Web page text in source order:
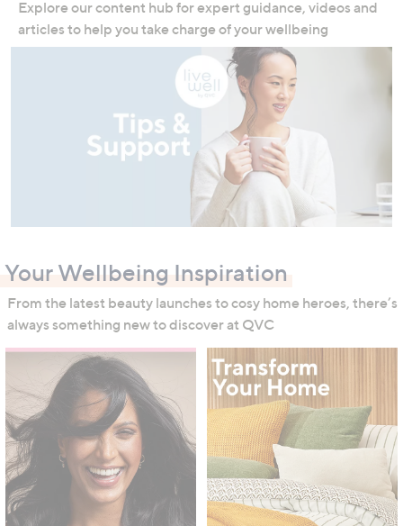
Explore our content hub for expert guidance, videos and
articles to help you take charge of your wellbeing
Your Wellbeing Inspiration
From the latest beauty launches to cosy home heroes, there’s
always something new to discover at QVC